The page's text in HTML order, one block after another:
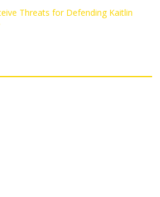
Threats for Defending Kaitlin